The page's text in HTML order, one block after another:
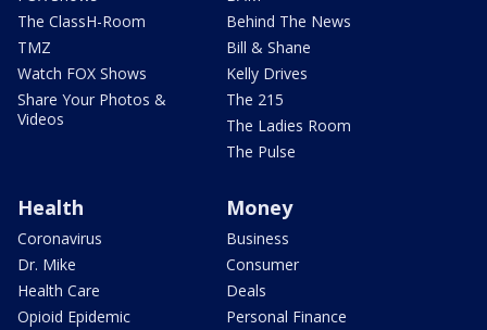
The ClassH-Room
TMZ
Watch FOX Shows
Share Your Photos &
Videos
Behind The News
Bill & Shane
Kelly Drives
The 215
The Ladies Room
The Pulse
Health
Coronavirus
Dr. Mike
Health Care
Opioid Epidemic
Money
Business
Consumer
Deals
Personal Finance